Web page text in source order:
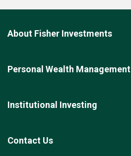
About Fisher Investments
Personal Wealth Management
Institutional Investing
Contact Us